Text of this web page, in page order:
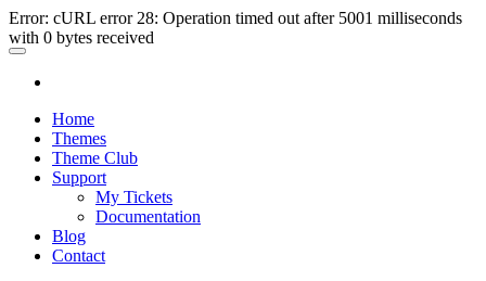
Error: cURL error 28: Operation timed out after 5001 milliseconds
with 0 bytes received
Home
Themes
Theme Club
Support
My Tickets
Documentation
Blog
Contact